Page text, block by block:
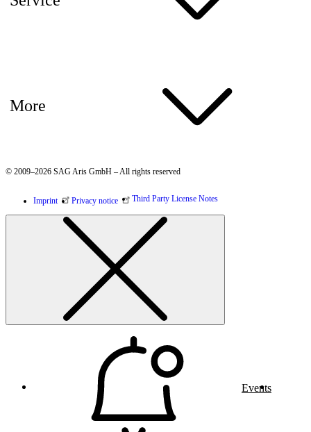
More
© 2009–2026 SAG Aris GmbH – All rights reserved
Imprint Privacy notice Third Party License Notes
Events